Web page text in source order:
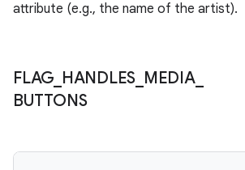
attribute (e.g., the name of the artist).
FLAG HANDLES MEDIA_
BUTTONS